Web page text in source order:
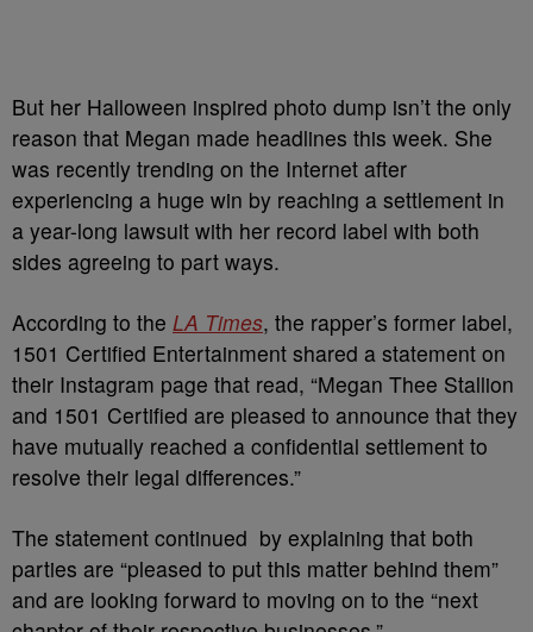
But her Halloween inspired photo dump isn’t the only
reason that Megan made headlines this week. She
was recently trending on the Internet after
experiencing a huge win by reaching a settlement in
a year-long lawsuit with her record label with both
sides agreeing to part ways.
According to the LA Times, the rapper’s former label,
1501 Certified Entertainment shared a statement on
their Instagram page that read, “Megan Thee Stallion
and 1501 Certified are pleased to announce that they
have mutually reached a confidential settlement to
resolve their legal differences.”
The statement continued by explaining that both
parties are “pleased to put this matter behind them”
and are looking forward to moving on to the “next